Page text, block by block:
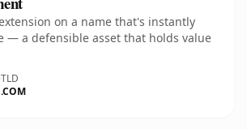
on a name that's instantly
— a defensible asset that holds value
TLD
.COM